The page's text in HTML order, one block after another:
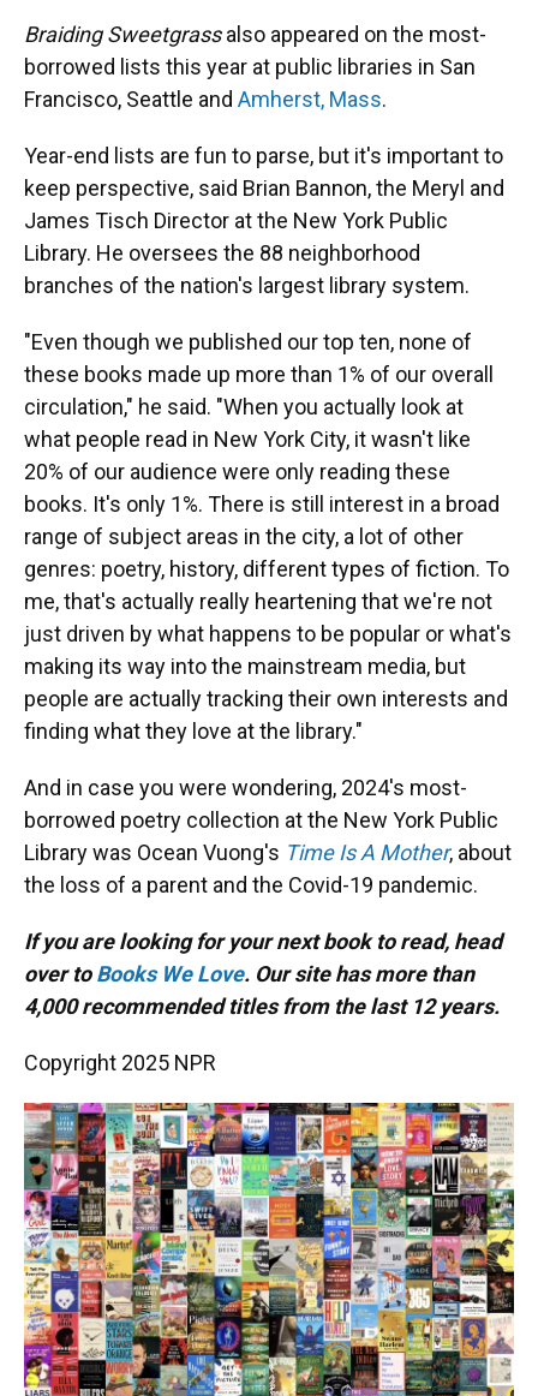
Braiding Sweetgrassalso appeared on the most-
borrowed lists this year at public libraries in San
Francisco, Seattle and Amherst, Mass.
Year-end lists are fun to parse, but it's important to
keep perspective, said Brian Bannon, the Meryl and
James Tisch Director at the New York Public
Library. He oversees the 88 neighborhood
branches of the nation's largest library system.
"Even though we published our top ten, none of
these books made up more than 1% of our overall
circulation," he said. "When you actually look at
what people read in New York City, it wasn't like
20% of our audience were only reading these
books. It's only 1%. There is still interest in a broad
range of subject areas in the city, a lot of other
genres: poetry, history, different types of fiction. To
me, that's actually really heartening that we're not
just driven by what happens to be popular or what's
making its way into the mainstream media, but
people are actually tracking their own interests and
finding what they love at the library."
And in case you were wondering, 2024's most-
borrowed poetry collection at the New York Public
Library was Ocean Vuong's Time Is A Mother, about
the loss of a parent and the Covid-19 pandemic.
If you are looking for your next book to read, head
over toBooks We Love. Our site has more than
4,000 recommended titles from the last 12 years.
Copyright 2025 NPR